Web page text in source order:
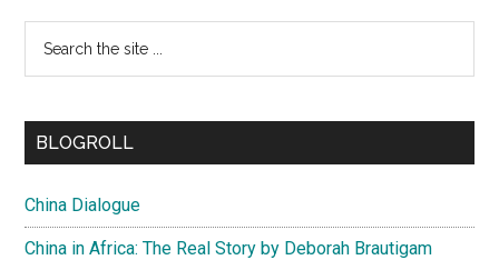
...
BLOGROLL
China Dialogue
China in Africa: The Real Story by Deborah Brautigam